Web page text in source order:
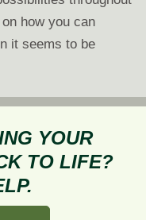
how you can
it seems to be
YOUR
TO LIFE?